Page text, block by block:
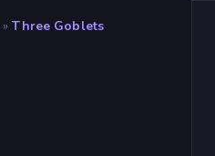
» Three Goblets